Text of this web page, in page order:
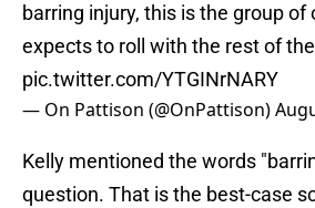
barring injury, this is the group of
expects to roll with the rest of
pic.twitter.com/YTGINrNARY
— On Pattison (@OnPattison)
Kelly mentioned the words
question. That is the best-case